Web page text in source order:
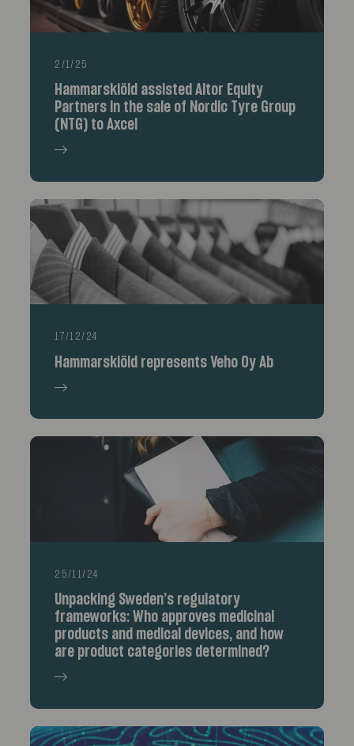
2/1/25
Hammarskiöld assisted Altor Equity
Partners in the sale of Nordic Tyre Group
(NTG) to Axcel
17/12/24
Hammarskiöld represents Veho Oy Ab
25/11/24
Unpacking Sweden’s regulatory
frameworks: Who approves medicinal
products and medical devices, and how
are product categories determined?